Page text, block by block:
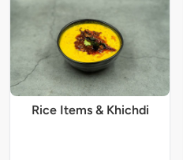
Rice Items & Khichdi